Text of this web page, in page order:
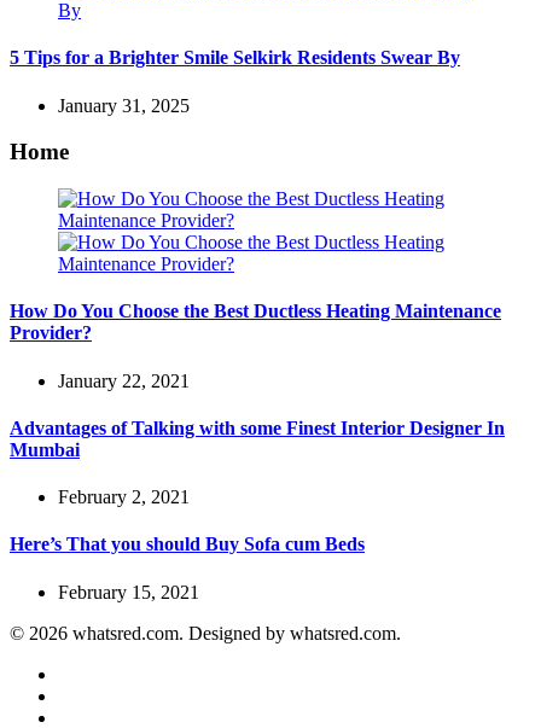
5 Tips for a Brighter Smile Selkirk Residents Swear By
January 31, 2025
Home
How Do You Choose the Best Ductless Heating Maintenance
Provider?
January 22, 2021
Advantages of Talking with some Finest Interior Designer In
Mumbai
February 2, 2021
Here’s That you should Buy Sofa cum Beds
February 15, 2021
© 2026 whatsred.com. Designed by whatsred.com.